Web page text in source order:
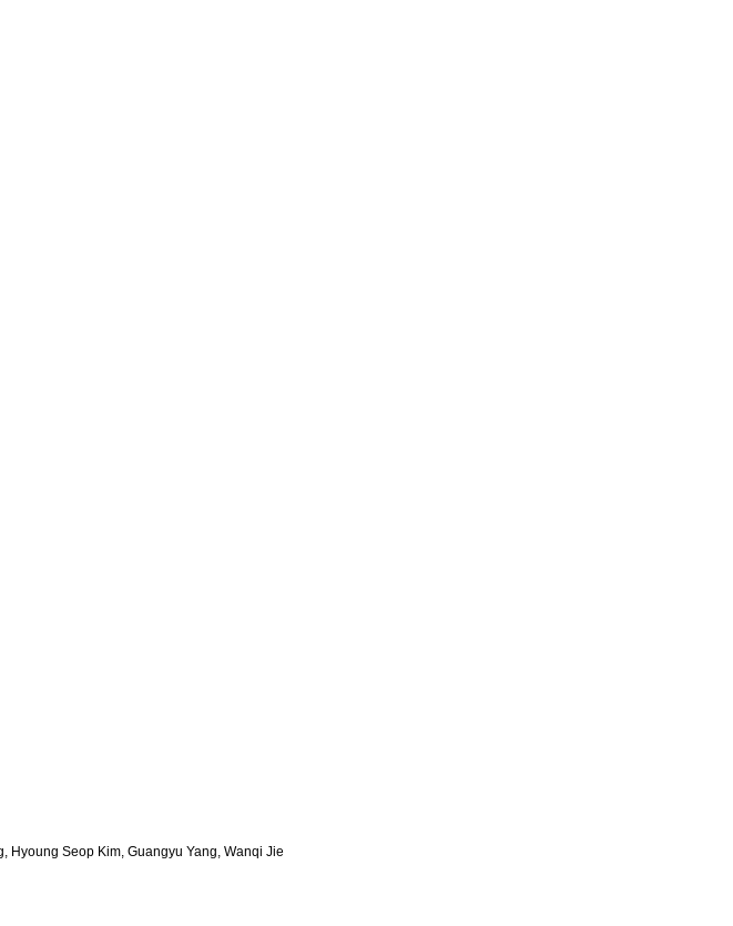
Seop Kim, Guangyu Yang, Wanqi Jie